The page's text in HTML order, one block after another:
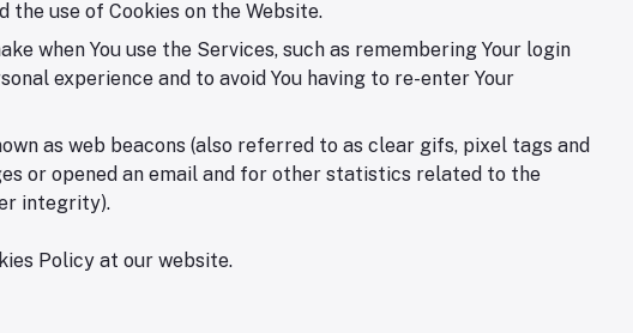
use of Cookies on the Website.
when You use the Services, such as remembering Your login
experience and to avoid You having to re-enter Your
as web beacons (also referred to as clear gifs, pixel tags and
or opened an email and for other statistics related to the
integrity).
Policy at our website.